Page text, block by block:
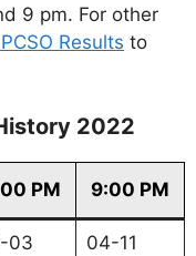
9 pm. For other
Results to
2022
PM 9:00 PM
03 04-11